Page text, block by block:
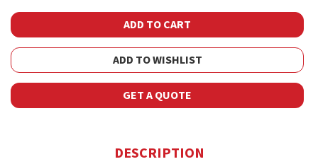
ADD TO WISHLIST
GET A QUOTE
DESCRIPTION